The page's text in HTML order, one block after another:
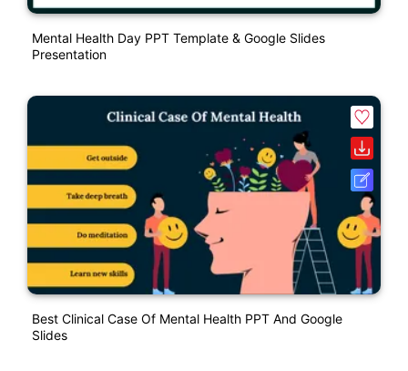
Mental Health Day PPT Template & Google Slides
Presentation
Best Clinical Case Of Mental Health PPT And Google
Slides